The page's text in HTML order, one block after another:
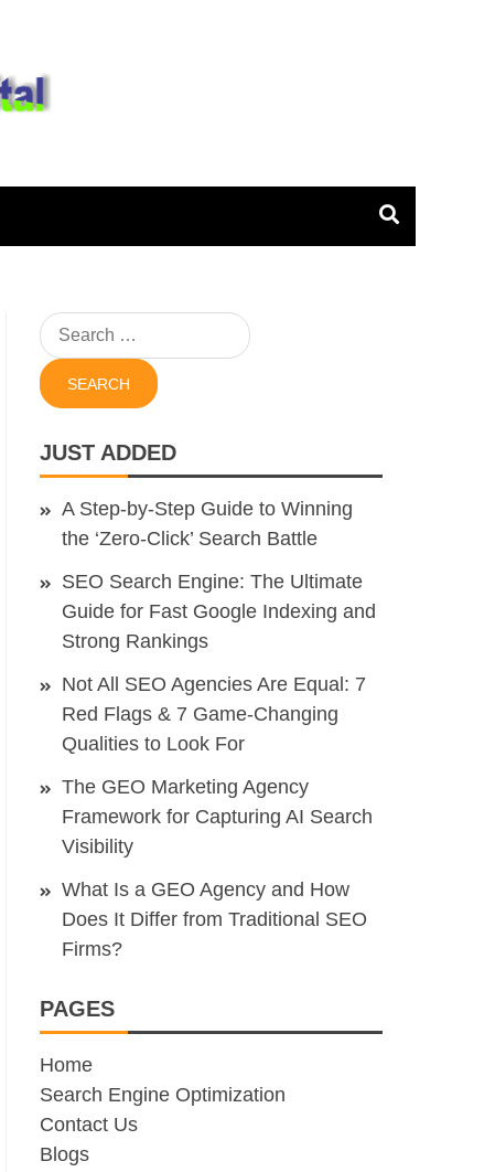
Search
for:
JUST ADDED
A Step-by-Step Guide to Winning
the ‘Zero-Click’ Search Battle
SEO Search Engine: The Ultimate
Guide for Fast Google Indexing and
Strong Rankings
Not All SEO Agencies Are Equal: 7
Red Flags & 7 Game-Changing
Qualities to Look For
The GEO Marketing Agency
Framework for Capturing AI Search
Visibility
What Is a GEO Agency and How
Does It Differ from Traditional SEO
Firms?
PAGES
Home
Search Engine Optimization
Contact Us
Blogs